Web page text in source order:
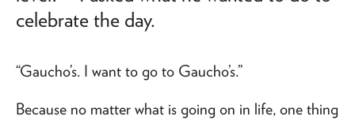
celebrate the day.
“Gaucho’s. I want to go to Gaucho’s.”
Because no matter what is going on in life, one thing